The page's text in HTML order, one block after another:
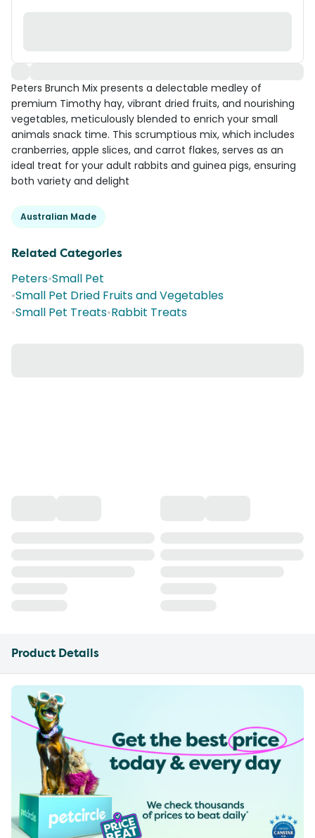
Peters Brunch Mix presents a delectable medley of
premium Timothy hay, vibrant dried fruits, and nourishing
vegetables, meticulously blended to enrich your small
animals snack time. This scrumptious mix, which includes
cranberries, apple slices, and carrot flakes, serves as an
ideal treat for your adult rabbits and guinea pigs, ensuring
both variety and delight
Australian Made
Related Categories
Peters•Small Pet
•Small Pet Dried Fruits and Vegetables
•Small Pet Treats•Rabbit Treats
Product Details